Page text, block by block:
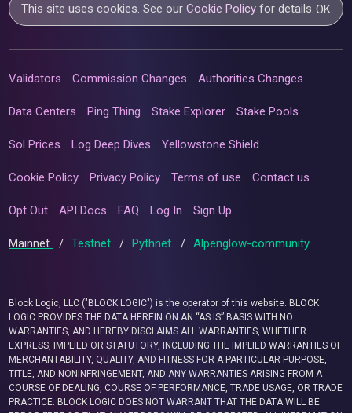
This site uses cookies. See ourCookie Policy for details.OK
Validators Commission Changes Authorities Changes
Data Centers Ping Thing Stake Explorer Stake Pools
Sol Prices Log Deep Dives Yellowstone Shield
Cookie Policy Privacy Policy Terms of use Contact us
Opt Out API Docs FAQ Log In Sign Up
Mainnet / Testnet / Pythnet / Alpenglow-community
Block Logic, LLC ("BLOCK LOGIC") is the operator of this website. BLOCK
LOGIC PROVIDES THE DATA HEREIN ON AN “AS IS” BASIS WITH NO
WARRANTIES, AND HEREBY DISCLAIMS ALL WARRANTIES, WHETHER
EXPRESS, IMPLIED OR STATUTORY, INCLUDING THE IMPLIED WARRANTIES OF
MERCHANTABILITY, QUALITY, AND FITNESS FOR A PARTICULAR PURPOSE,
TITLE, AND NONINFRINGEMENT, AND ANY WARRANTIES ARISING FROM A
COURSE OF DEALING, COURSE OF PERFORMANCE, TRADE USAGE, OR TRADE
PRACTICE. BLOCK LOGIC DOES NOT WARRANT THAT THE DATA WILL BE